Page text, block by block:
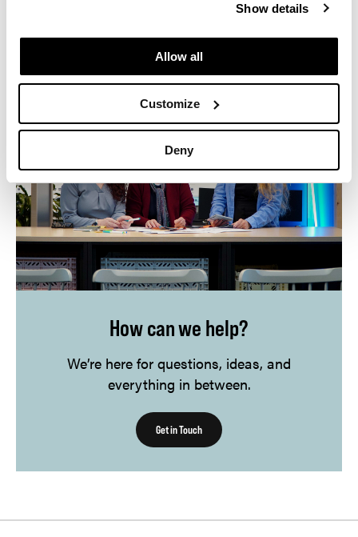
Show details
Allow all
Customize
Deny
How can we help?
We’re here for questions, ideas, and
everything in between.
Get in Touch